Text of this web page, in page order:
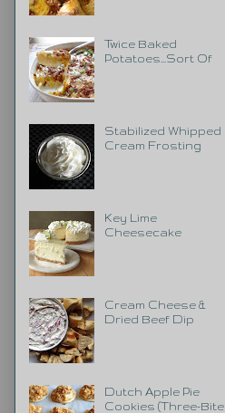
Twice Baked
Potatoes...Sort Of
Stabilized Whipped
Cream Frosting
Key Lime
Cheesecake
Cream Cheese &
Dried Beef Dip
Dutch Apple Pie
Cookies (Three-Bite